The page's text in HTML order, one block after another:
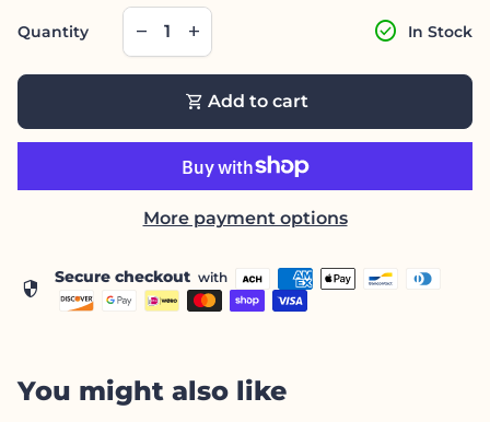
Quantity
Decrease quantity for
remove
Increase quantity for
add check_circle In Stock
shopping_cart Add to cart
More payment options
security Secure checkout with
You might also like